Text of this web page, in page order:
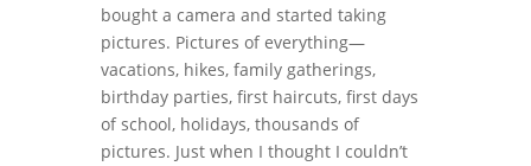
bought a camera and started taking
pictures. Pictures of everything—
vacations, hikes, family gatherings,
birthday parties, first haircuts, first days
of school, holidays, thousands of
pictures. Just when I thought I couldn’t